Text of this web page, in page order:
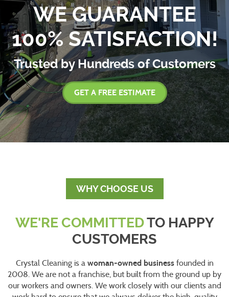
WE GUARANTEE
100% SATISFACTION!
Trusted by Hundreds of Customers
GET A FREE ESTIMATE
WHY CHOOSE US
WE'RE COMMITTEDTO HAPPY
CUSTOMERS
Crystal Cleaning is a woman-owned businessfounded in
2008. We are not a franchise, but built from the ground up by
our workers and owners. We work closely with our clients and